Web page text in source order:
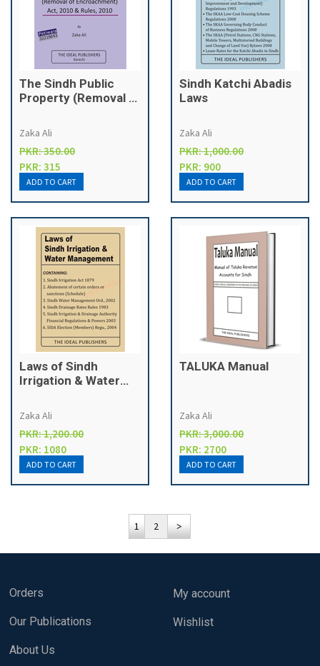
The Sindh Public
Property (Removal of
Ordinance, 2010 &
Rules, 2010
Zaka Ali
PKR: 350.00
PKR: 315
Sindh Katchi Abadis
Laws
Zaka Ali
PKR: 1,000.00
PKR: 900
Laws of Sindh
Irrigation & Water
Zaka Ali
PKR: 1,200.00
PKR: 1080
TALUKA Manual
Zaka Ali
PKR: 3,000.00
PKR: 2700
1 2
Orders
Our Publications
About Us
My account
Wishlist